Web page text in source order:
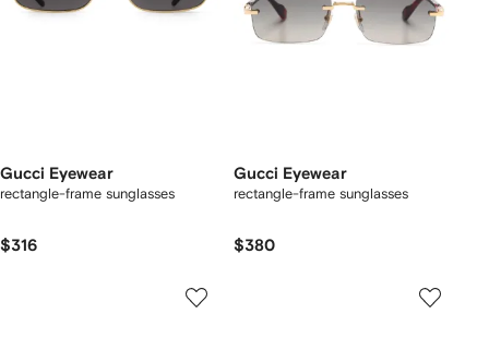
Gucci Eyewear
rectangle-frame sunglasses
$316
Gucci Eyewear
rectangle-frame sunglasses
$380